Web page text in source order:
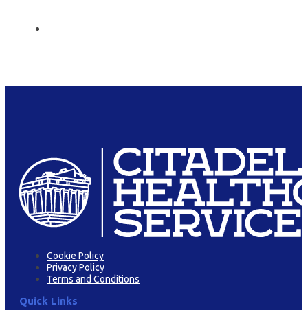
Cookie Policy
Privacy Policy
Terms and Conditions
Quick Links